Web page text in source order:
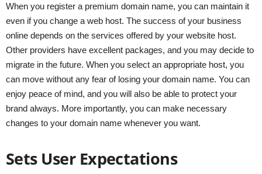
When you register a premium domain name, you can maintain it
even if you change a web host. The success of your business
online depends on the services offered by your website host.
Other providers have excellent packages, and you may decide to
migrate in the future. When you select an appropriate host, you
can move without any fear of losing your domain name. You can
enjoy peace of mind, and you will also be able to protect your
brand always. More importantly, you can make necessary
changes to your domain name whenever you want.
Sets User Expectations